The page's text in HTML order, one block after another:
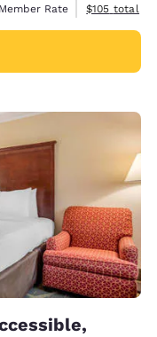
Member Rate
View
$105 total